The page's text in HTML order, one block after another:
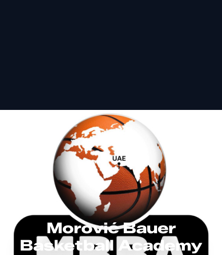
Morović Bauer
Basketball Academy